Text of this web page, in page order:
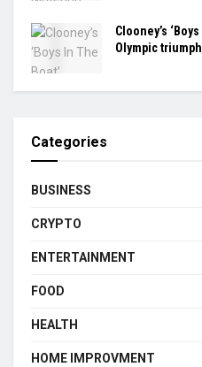
Clooney’s
Olympic
Categories
BUSINESS
CRYPTO
ENTERTAINMENT
FOOD
HEALTH
HOME IMPROVMENT